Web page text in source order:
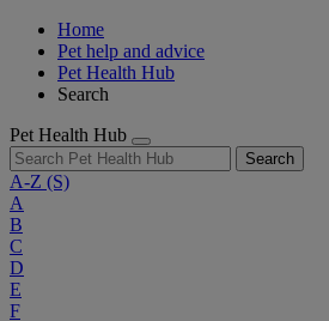
Home
Pet help and advice
Pet Health Hub
Search
Pet Health Hub
Search
A-Z (S)
A
B
C
D
E
F